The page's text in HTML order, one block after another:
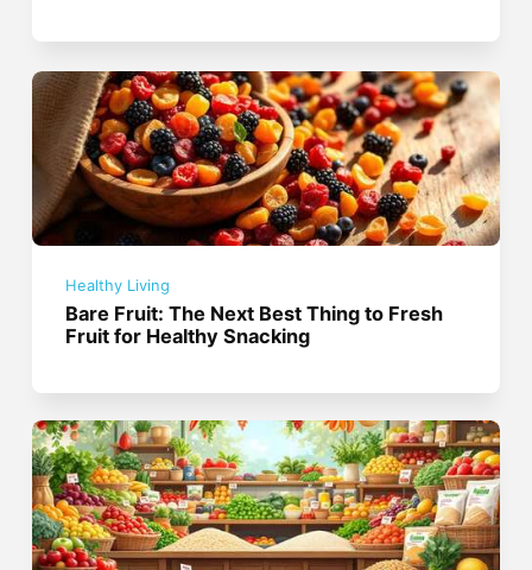
Healthy Living
Bare Fruit: The Next Best Thing to Fresh
Fruit for Healthy Snacking